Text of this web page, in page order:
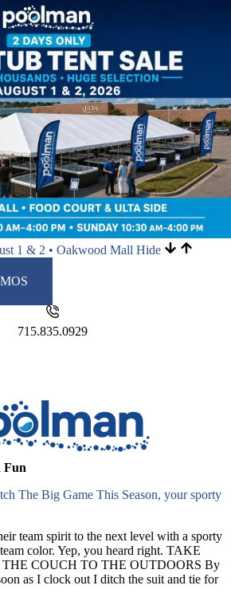
1 & 2 • Oakwood Mall Hide
715.835.0929
Fun
The Big Game This Season, your sporty
team spirit to the next level with a sporty
color. Yep, you heard right. TAKE
COUCH TO THE OUTDOORS By
as I clock out I ditch the suit and tie for